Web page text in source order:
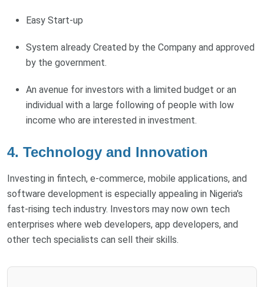
Easy Start-up
System already Created by the Company and approved
by the government.
An avenue for investors with a limited budget or an
individual with a large following of people with low
income who are interested in investment.
4. Technology and Innovation
Investing in fintech, e-commerce, mobile applications, and
software development is especially appealing in Nigeria's
fast-rising tech industry. Investors may now own tech
enterprises where web developers, app developers, and
other tech specialists can sell their skills.